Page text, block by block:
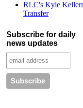
RLC's Kyle
Transfer
Subscribe for daily
news updates